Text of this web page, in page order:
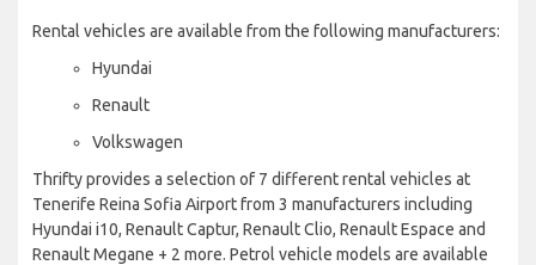
Rental vehicles are available from the following manufacturers:
Hyundai
Renault
Volkswagen
Thrifty provides a selection of 7 different rental vehicles at
Tenerife Reina Sofia Airport from 3 manufacturers including
Hyundai i10, Renault Captur, Renault Clio, Renault Espace and
Renault Megane + 2 more. Petrol vehicle models are available